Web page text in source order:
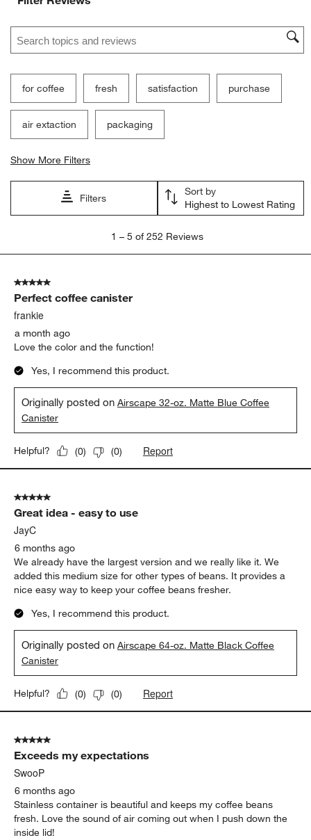
Search topics and reviews search region
for coffee fresh satisfaction purchase
air extaction packaging
Show More Filters
Filters
Sort by
Highest to Lowest Rating
5
252
Reviews
1 – 5 of 252 Reviews
5 out of 5 stars.
Perfect coffee canister
frankie
a month ago
Love the color and the function!
Yes, I recommend this product.
Originally posted onAirscape 32-oz. Matte Blue Coffee
Canister
Helpful? (0) (0) Report
5 out of 5 stars.
Great idea - easy to use
JayC
6 months ago
We already have the largest version and we really like it. We
added this medium size for other types of beans. It provides a
nice easy way to keep your coffee beans fresher.
Yes, I recommend this product.
Originally posted onAirscape 64-oz. Matte Black Coffee
Canister
Helpful? (0) (0) Report
5 out of 5 stars.
Exceeds my expectations
SwooP
6 months ago
Stainless container is beautiful and keeps my coffee beans
fresh. Love the sound of air coming out when I push down the
inside lid!